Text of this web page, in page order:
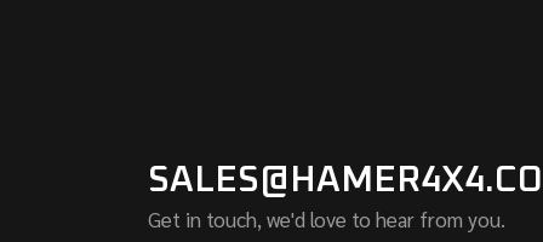
Get in touch, we'd love to hear from you.